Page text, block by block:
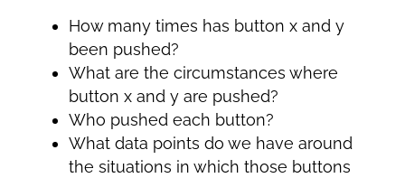
How many times has button x and y
been pushed?
What are the circumstances where
button x and y are pushed?
Who pushed each button?
What data points do we have around
the situations in which those buttons